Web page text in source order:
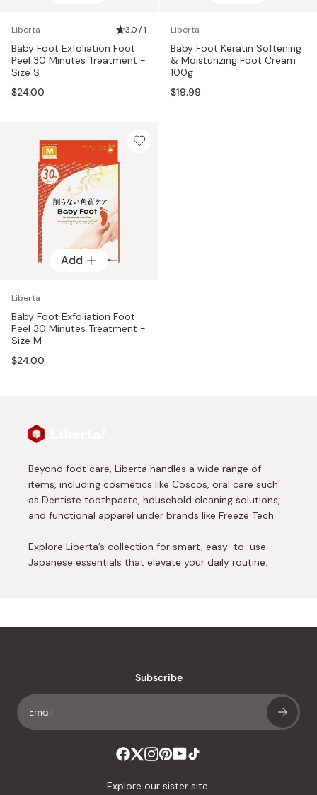
Liberta 3.0 / 1
Baby Foot Exfoliation Foot
Peel 30 Minutes Treatment -
Size S
$24.00
Liberta
Baby Foot Keratin Softening
& Moisturizing Foot Cream
100g
$19.99
Add
Liberta
Baby Foot Exfoliation Foot
Peel 30 Minutes Treatment -
Size M
$24.00
Beyond foot care, Liberta handles a wide range of
items, including cosmetics like Coscos, oral care such
as Dentiste toothpaste, household cleaning solutions,
and functional apparel under brands like Freeze Tech.
Explore Liberta’s collection for smart, easy-to-use
Japanese essentials that elevate your daily routine.
Subscribe
Explore our sister site: